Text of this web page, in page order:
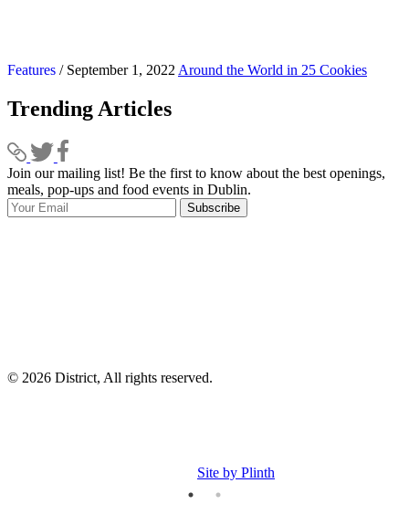
Features / September 1, 2022 Around the World in 25 Cookies
Trending Articles
Join our mailing list! Be the first to know about the best openings,
meals, pop-ups and food events in Dublin.
Subscribe
© 2026 District, All rights reserved.
Site by Plinth